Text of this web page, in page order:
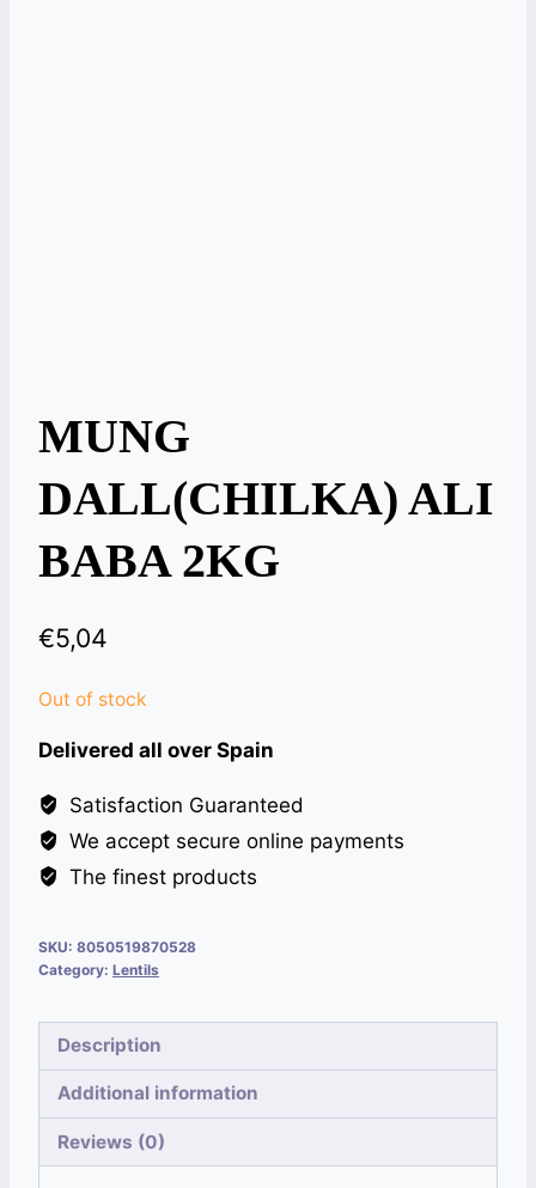
MUNG
DALL(CHILKA) ALI
BABA 2KG
€5,04
Out of stock
Delivered all over Spain
Satisfaction Guaranteed
We accept secure online payments
The finest products
SKU: 8050519870528
Category: Lentils
Description
Additional information
Reviews (0)